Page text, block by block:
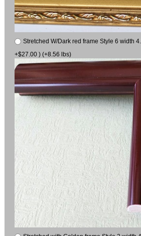
Stretched W/Dark red frame Style 6 width
+$27.00 ) (+8.56 lbs)